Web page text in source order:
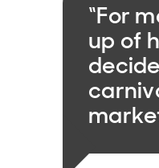
“For
up of